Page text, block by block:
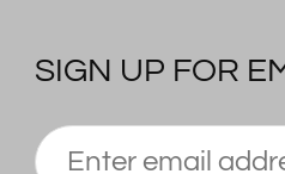
SIGN UP FOR